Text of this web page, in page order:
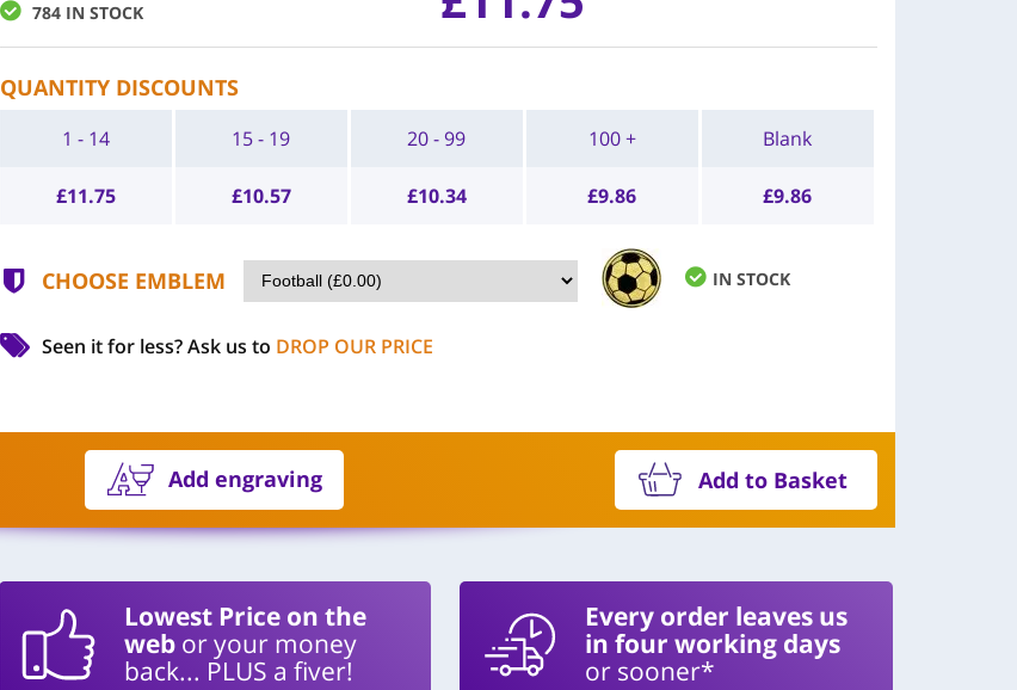
784 IN STOCK
QUANTITY DISCOUNTS
1 - 14
£11.75
15 - 19
£10.57
20 - 99
£10.34
100 +
£9.86
Blank
£9.86
CHOOSE EMBLEM IN STOCK
Seen it for less?Ask us to DROP OUR PRICE
Add engraving Add to Basket
Lowest Price on the
webor your money
back... PLUS a fiver!
Every order leaves us
in four working days
or sooner*